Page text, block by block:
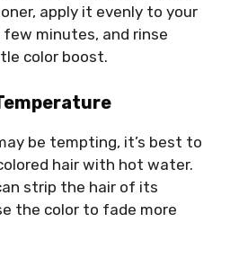
apply it evenly to your
minutes, and rinse
color boost.
be tempting, it’s best to
hair with hot water.
strip the hair of its
the color to fade more